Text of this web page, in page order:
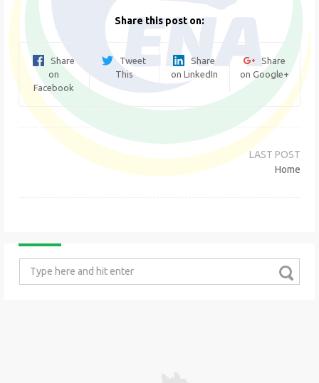
Share this post on:
Share
on
Facebook
Tweet
This
Share
on LinkedIn
Share
on Google+
Post
navigation
Home